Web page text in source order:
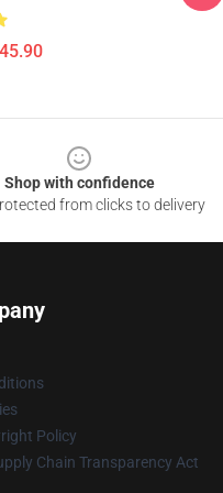
Shop with confidence
from clicks to delivery
Policy
Chain Transparency Act